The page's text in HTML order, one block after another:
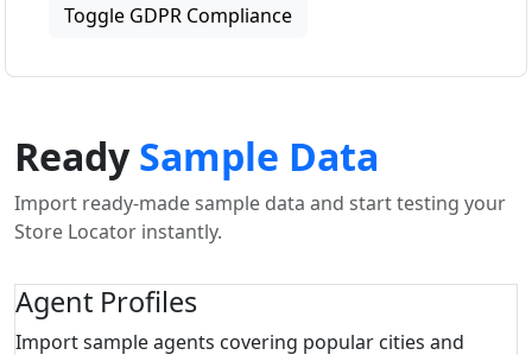
Toggle GDPR Compliance
ReadySample Data
Import ready-made sample data and start testing your
Store Locator instantly.
Agent Profiles
Import sample agents covering popular cities and